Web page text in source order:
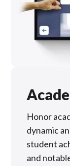
Honor
dynamic
student
and